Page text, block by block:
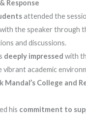
Response
attended the
the speaker through
and discussions.
deeply impressed with
vibrant academic
Mandal’s College and
his commitment to